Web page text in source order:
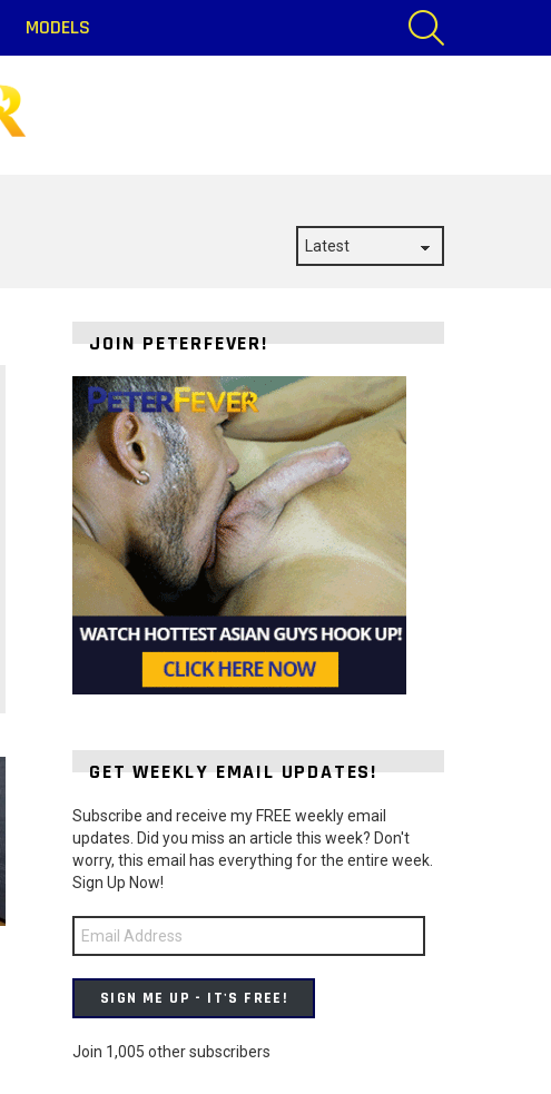
MODELS
JOIN PETERFEVER!
GET WEEKLY EMAIL UPDATES!
Subscribe and receive my FREE weekly email
updates. Did you miss an article this week? Don't
worry, this email has everything for the entire week.
Sign Up Now!
Email
Address
SIGN ME UP - IT'S FREE!
Join 1,005 other subscribers